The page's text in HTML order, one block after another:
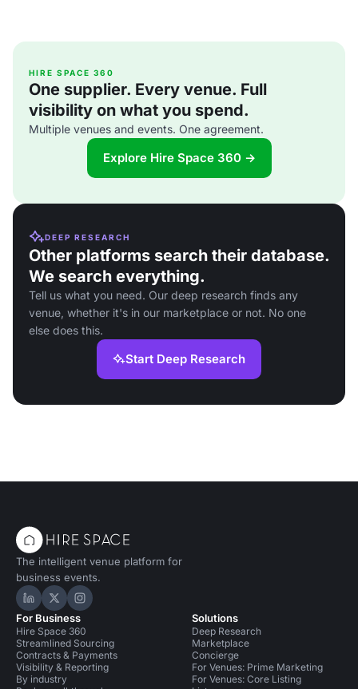
HIRE SPACE 360
One supplier. Every venue. Full
visibility on what you spend.
Multiple venues and events. One agreement.
Explore Hire Space 360 →
DEEP RESEARCH
Other platforms search their database.
We search everything.
Tell us what you need. Our deep research finds any
venue, whether it's in our marketplace or not. No one
else does this.
Start Deep Research
The intelligent venue platform for
business events.
Hire Space on LinkedIn
Hire Space on X
Hire Space on Instagram
For Business
Hire Space 360
Streamlined Sourcing
Contracts & Payments
Visibility & Reporting
By industry
Solutions
Deep Research
Marketplace
Concierge
For Venues: Prime Marketing
For Venues: Core Listing